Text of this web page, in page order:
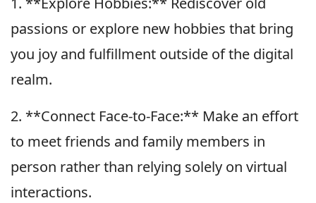
passions or explore new hobbies that bring
you joy and fulfillment outside of the digital
realm.
2. **Connect Face-to-Face:** Make an effort
to meet friends and family members in
person rather than relying solely on virtual
interactions.